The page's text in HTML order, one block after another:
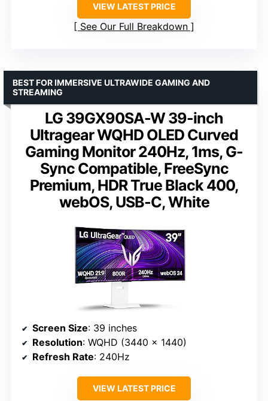
VIEW LATEST PRICE
See Our Full Breakdown
LG 39GX90SA-W 39-inch
Ultragear WQHD OLED Curved
Gaming Monitor 240Hz, 1ms, G-
Sync Compatible, FreeSync
Premium, HDR True Black 400,
webOS, USB-C, White
BEST FOR IMMERSIVE ULTRAWIDE GAMING AND
STREAMING
Screen Size: 39 inches
Resolution: WQHD (3440 x 1440)
Refresh Rate: 240Hz
VIEW LATEST PRICE